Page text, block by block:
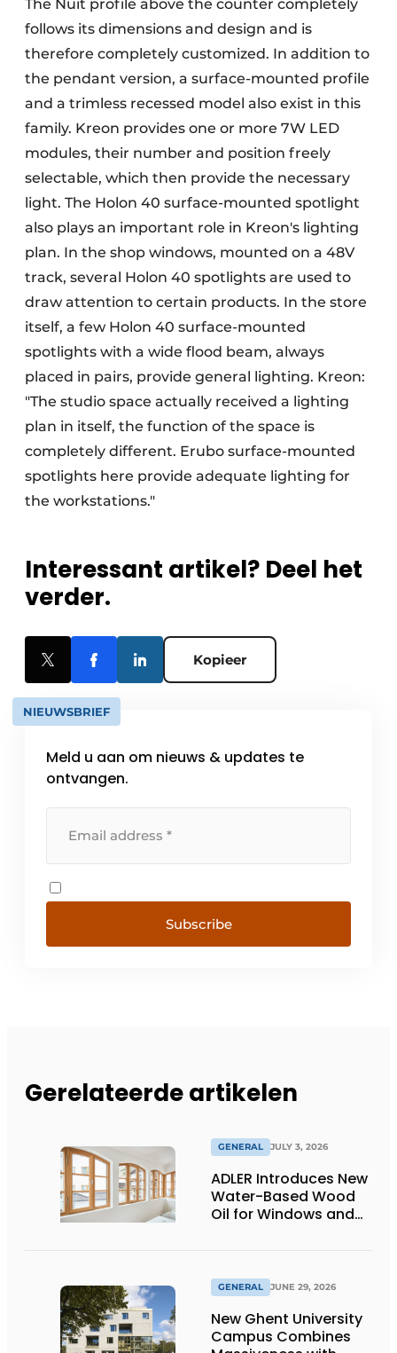
The Nuit profile above the counter completely
follows its dimensions and design and is
therefore completely customized. In addition to
the pendant version, a surface-mounted profile
and a trimless recessed model also exist in this
family. Kreon provides one or more 7W LED
modules, their number and position freely
selectable, which then provide the necessary
light. The Holon 40 surface-mounted spotlight
also plays an important role in Kreon's lighting
plan. In the shop windows, mounted on a 48V
track, several Holon 40 spotlights are used to
draw attention to certain products. In the store
itself, a few Holon 40 surface-mounted
spotlights with a wide flood beam, always
placed in pairs, provide general lighting. Kreon:
"The studio space actually received a lighting
plan in itself, the function of the space is
completely different. Erubo surface-mounted
spotlights here provide adequate lighting for
the workstations."
Interessant artikel? Deel het
verder.
Kopieer
NIEUWSBRIEF
Meld u aan om nieuws & updates te
ontvangen.
Subscribe
Gerelateerde artikelen
GENERAL JULY 3, 2026
ADLER Introduces New
Water-Based Wood
Oil for Windows and
GENERAL JUNE 29, 2026
New Ghent University
Campus Combines